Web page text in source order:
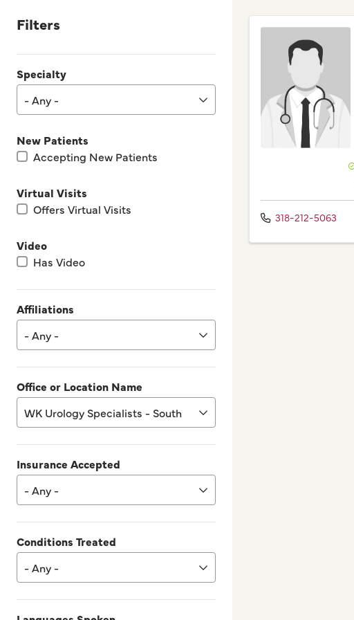
Filters
Specialty
- Any -
New Patients
Accepting New Patients
Virtual Visits
Offers Virtual Visits
Video
Has Video
Affiliations
- Any -
Office or Location Name
WK Urology Specialists - South
Insurance Accepted
- Any -
Conditions Treated
- Any -
318-212-5063